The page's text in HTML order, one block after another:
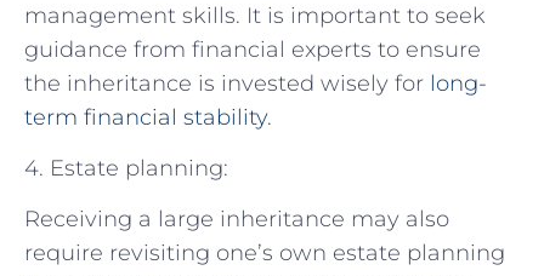
management skills. It is important to seek
guidance from financial experts to ensure
the inheritance is invested wisely for long-
term financial stability.
4. Estate planning:
Receiving a large inheritance may also
require revisiting one’s own estate planning